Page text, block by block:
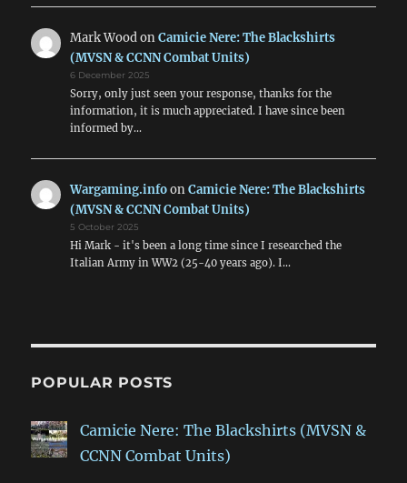
Mark WoodonCamicie Nere: The Blackshirts
(MVSN & CCNN Combat Units)
6 December 2025
Sorry, only just seen your response, thanks for the
information, it is much appreciated. I have since been
informed by…
Wargaming.infoonCamicie Nere: The Blackshirts
(MVSN & CCNN Combat Units)
5 October 2025
Hi Mark - it's been a long time since I researched the
Italian Army in WW2 (25-40 years ago). I…
POPULAR POSTS
Camicie Nere: The Blackshirts (MVSN &
CCNN Combat Units)